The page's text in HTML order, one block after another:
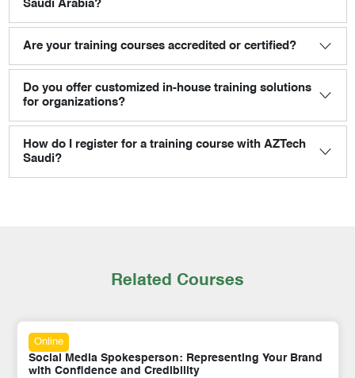
Saudi Arabia?
Are your training courses accredited or certified?
Do you offer customized in-house training solutions
for organizations?
How do I register for a training course with AZTech
Saudi?
Related Courses
Online
Social Media Spokesperson: Representing Your Brand
with Confidence and Credibility